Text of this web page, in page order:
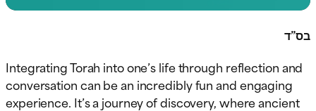
בס”ד
Integrating Torah into one’s life through reflection and
conversation can be an incredibly fun and engaging
experience. It’s a journey of discovery, where ancient